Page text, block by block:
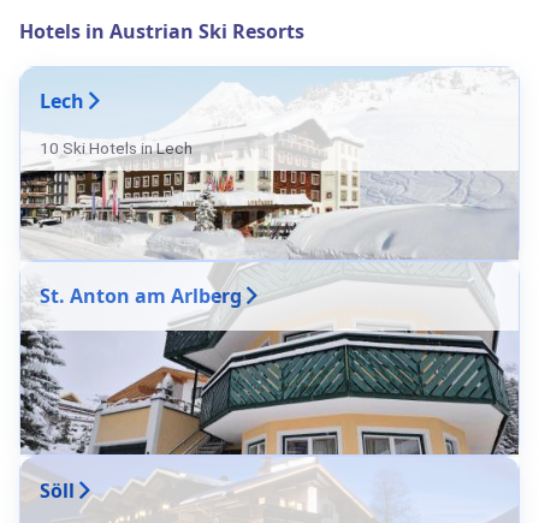
Hotels in Austrian Ski Resorts
Lech
10 Ski Hotels in Lech
St. Anton am Arlberg
Söll